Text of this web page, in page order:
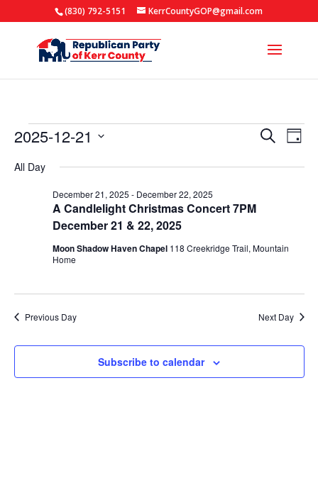
(830) 792-5151 KerrCountyGOP@gmail.com
Events
for
December
2025
Events
and
SearchDay
2025-12-21
date.
All Day
A Candlelight Christmas Concert 7PM
December 21 & 22, 2025
December 21, 2025 - December 22, 2025
Moon Shadow Haven Chapel 118 Creekridge Trail, Mountain
Home
Previous Day Next Day
Subscribe to calendar